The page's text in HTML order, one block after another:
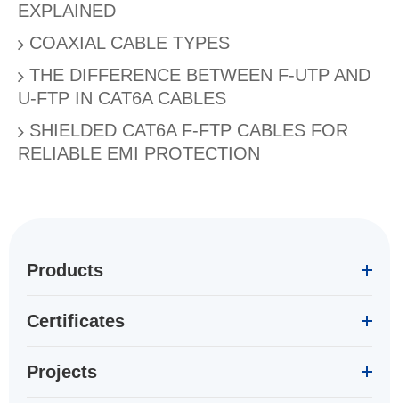
EXPLAINED
COAXIAL CABLE TYPES
THE DIFFERENCE BETWEEN F-UTP AND
U-FTP IN CAT6A CABLES
SHIELDED CAT6A F-FTP CABLES FOR
RELIABLE EMI PROTECTION
Products
Certificates
Projects